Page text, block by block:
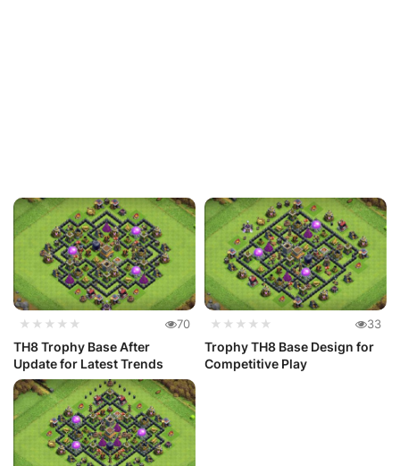
★★★★★ 70
TH8 Trophy Base After
Update for Latest Trends
★★★★★ 33
Trophy TH8 Base Design for
Competitive Play